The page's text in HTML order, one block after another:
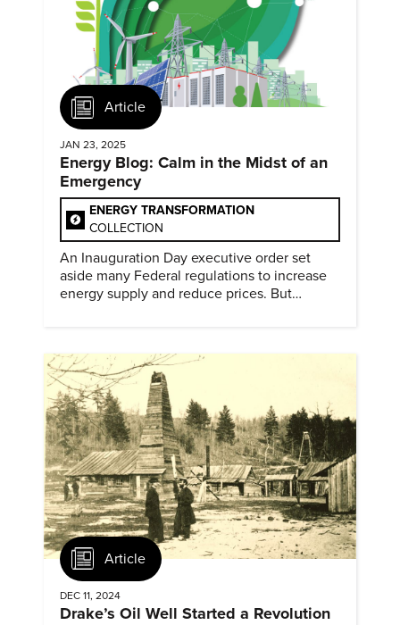
Article
JAN 23, 2025
Energy Blog: Calm in the Midst of an
Emergency
ENERGY TRANSFORMATION
COLLECTION
An Inauguration Day executive order set
aside many Federal regulations to increase
energy supply and reduce prices. But
Article
DEC 11, 2024
Drake’s Oil Well Started a Revolution